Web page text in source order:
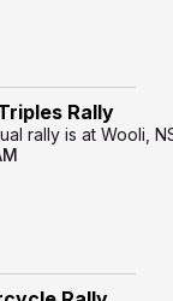
Rally
rally is at Wooli,